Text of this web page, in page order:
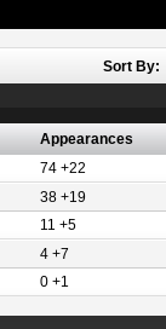
Sort By:
Appearances
74 +22
38 +19
11 +5
4 +7
0 +1